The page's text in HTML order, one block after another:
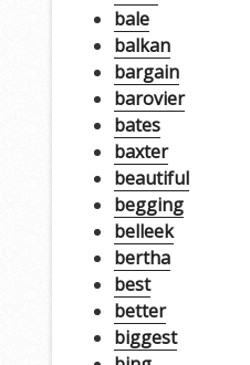
bale
balkan
bargain
barovier
bates
baxter
beautiful
begging
belleek
bertha
best
better
biggest